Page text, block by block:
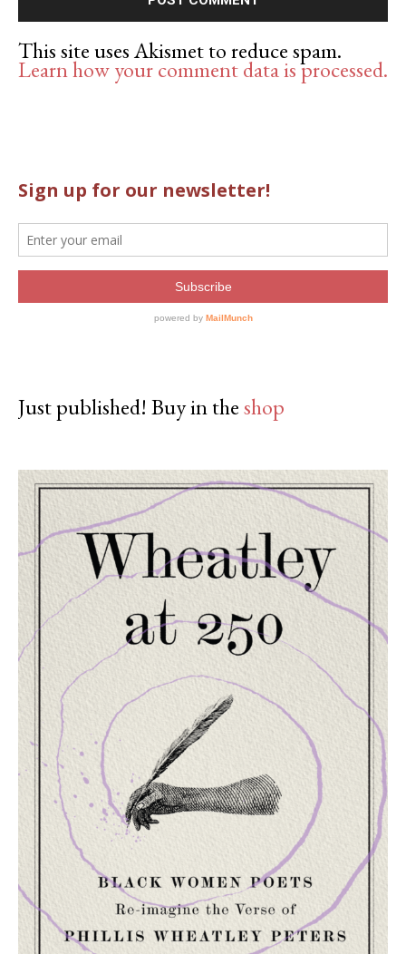
This site uses Akismet to reduce spam.
Learn how your comment data is processed.
Just published! Buy in theshop